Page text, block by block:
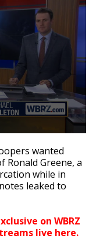
wanted
Ronald Greene, a
while in
leaked to
on WBRZ
live here.